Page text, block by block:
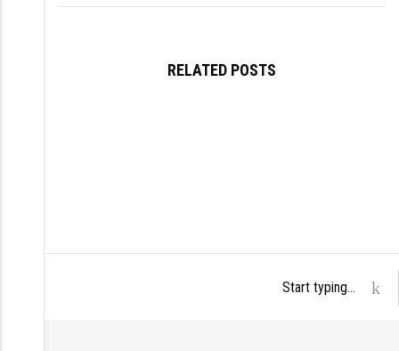
RELATED POSTS